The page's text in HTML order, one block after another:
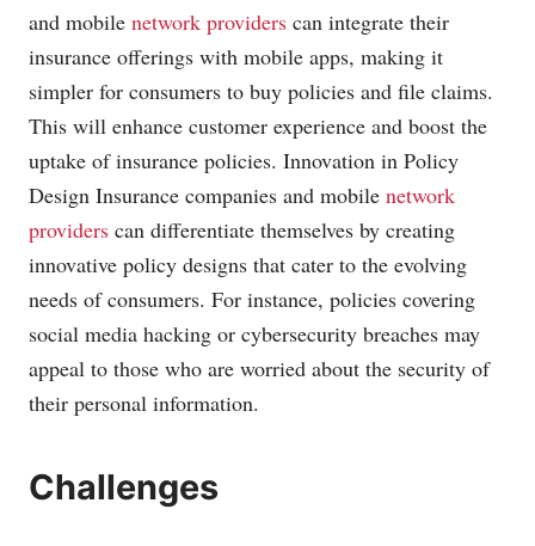
and mobile network providers can integrate their
insurance offerings with mobile apps, making it
simpler for consumers to buy policies and file claims.
This will enhance customer experience and boost the
uptake of insurance policies. Innovation in Policy
Design Insurance companies and mobile network
providers can differentiate themselves by creating
innovative policy designs that cater to the evolving
needs of consumers. For instance, policies covering
social media hacking or cybersecurity breaches may
appeal to those who are worried about the security of
their personal information.
Challenges